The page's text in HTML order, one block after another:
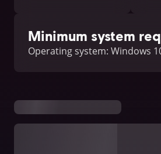
Minimum system
Operating system: Windows